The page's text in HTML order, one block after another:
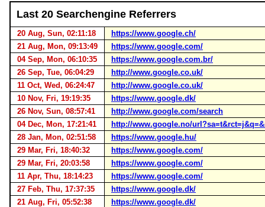
Last 20 Searchengine Referrers
20 Aug, Sun, 02:11:18
https://www.google.ch/
21 Aug, Mon, 09:13:49
https://www.google.com/
04 Sep, Mon, 06:10:35
https://www.google.com.br/
26 Sep, Tue, 06:04:29
http://www.google.co.uk/
11 Oct, Wed, 06:24:47
http://www.google.co.uk/
10 Nov, Fri, 19:19:35
https://www.google.dk/
26 Nov, Sun, 08:57:41
http://www.google.com/search
04 Dec, Mon, 17:21:41
http://www.google.no/
28 Jan, Mon, 02:51:58
https://www.google.hu/
29 Mar, Fri, 18:40:32
https://www.google.com/
29 Mar, Fri, 20:03:58
https://www.google.com/
11 Apr, Thu, 18:14:23
https://www.google.com/
27 Feb, Thu, 17:37:35
https://www.google.dk/
21 Aug, Fri, 05:52:38
https://www.google.dk/